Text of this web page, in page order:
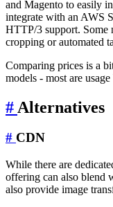
and Magento to easily
integrate with an AWS
HTTP/3 support.
cropping or automated
Comparing prices is a
models - most are
# Alternatives
# CDN
While there are
offering can also blend
also provide image